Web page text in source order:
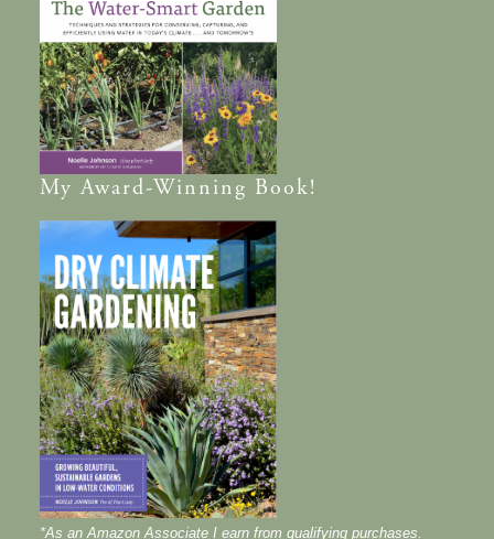
MyAward-Winning Book!
*As an Amazon Associate I earn from qualifying purchases.